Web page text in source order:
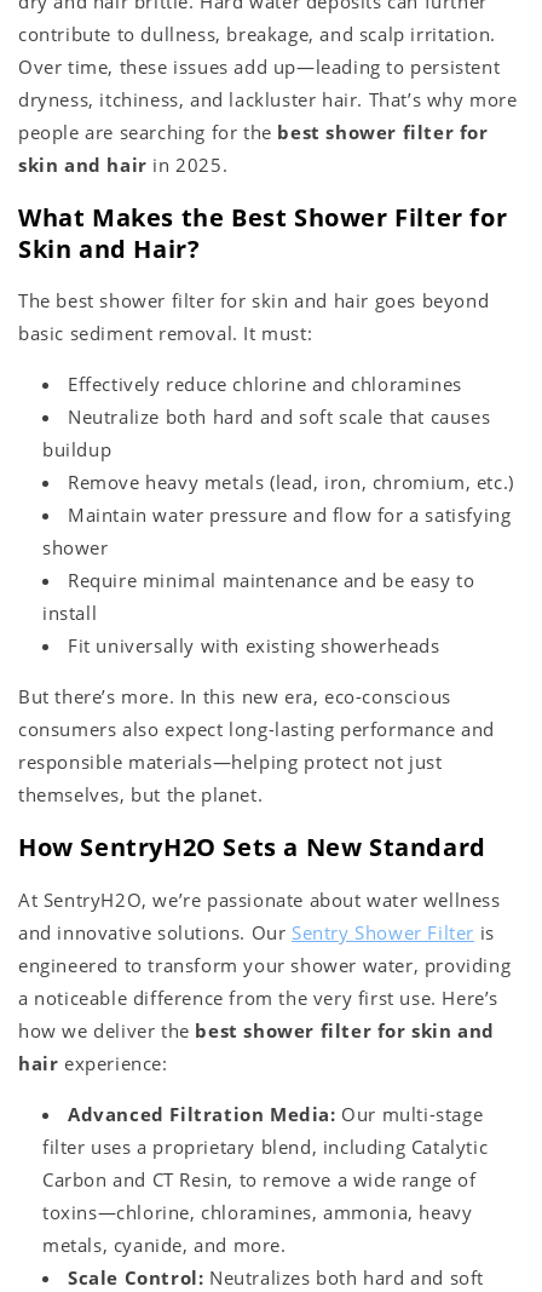
contribute to dullness, breakage, and scalp irritation.
Over time, these issues add up—leading to persistent
dryness, itchiness, and lackluster hair. That’s why more
people are searching for the best shower filter for
skin and hair in 2025.
What Makes the Best Shower Filter for
Skin and Hair?
The best shower filter for skin and hair goes beyond
basic sediment removal. It must:
Effectively reduce chlorine and chloramines
Neutralize both hard and soft scale that causes
buildup
Remove heavy metals (lead, iron, chromium, etc.)
Maintain water pressure and flow for a satisfying
shower
Require minimal maintenance and be easy to
install
Fit universally with existing showerheads
But there’s more. In this new era, eco-conscious
consumers also expect long-lasting performance and
responsible materials—helping protect not just
themselves, but the planet.
How SentryH2O Sets a New Standard
At SentryH2O, we’re passionate about water wellness
and innovative solutions. Our Sentry Shower Filter is
engineered to transform your shower water, providing
a noticeable difference from the very first use. Here’s
how we deliver the best shower filter for skin and
hair experience:
Advanced Filtration Media: Our multi-stage
filter uses a proprietary blend, including Catalytic
Carbon and CT Resin, to remove a wide range of
toxins—chlorine, chloramines, ammonia, heavy
metals, cyanide, and more.
Scale Control: Neutralizes both hard and soft